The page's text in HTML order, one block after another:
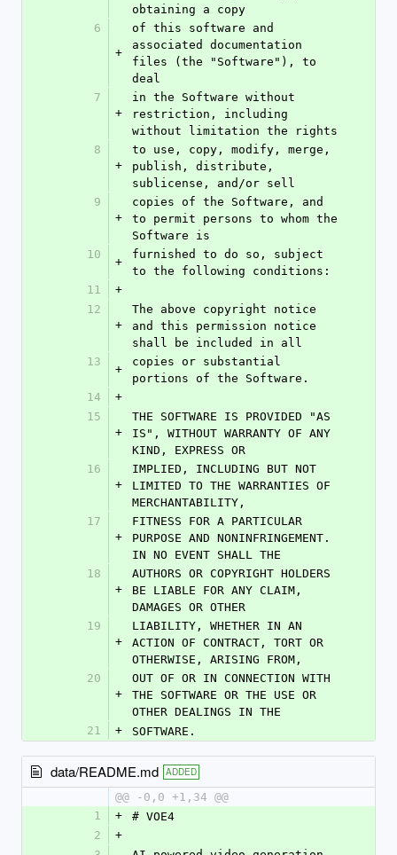
obtaining a copy
6
+
of this software and
associated documentation
files (the "Software"), to
deal
7
+
in the Software without
restriction, including
without limitation the rights
8
+
to use, copy, modify, merge,
publish, distribute,
sublicense, and/or sell
9
+
copies of the Software, and
to permit persons to whom the
Software is
10
+
furnished to do so, subject
to the following conditions:
11
+
12
+
The above copyright notice
and this permission notice
shall be included in all
13
+
copies or substantial
portions of the Software.
14
+
15
+
THE SOFTWARE IS PROVIDED "AS
IS", WITHOUT WARRANTY OF ANY
KIND, EXPRESS OR
16
+
IMPLIED, INCLUDING BUT NOT
LIMITED TO THE WARRANTIES OF
MERCHANTABILITY,
17
+
FITNESS FOR A PARTICULAR
PURPOSE AND NONINFRINGEMENT.
IN NO EVENT SHALL THE
18
+
AUTHORS OR COPYRIGHT HOLDERS
BE LIABLE FOR ANY CLAIM,
DAMAGES OR OTHER
19
+
LIABILITY, WHETHER IN AN
ACTION OF CONTRACT, TORT OR
OTHERWISE, ARISING FROM,
20
+
OUT OF OR IN CONNECTION WITH
THE SOFTWARE OR THE USE OR
OTHER DEALINGS IN THE
21
+ SOFTWARE.
data/README.md ADDED
@@ -0,0 +1,34 @@
1
+
# VOE4
2
+